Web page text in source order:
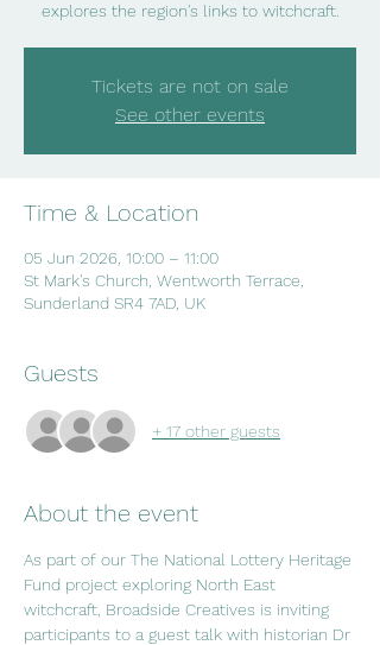
explores the region's links to witchcraft.
Tickets are not on sale
See other events
Time & Location
05 Jun 2026, 10:00 – 11:00
St Mark's Church, Wentworth Terrace,
Sunderland SR4 7AD, UK
Guests
+ 17 other guests
About the event
As part of our The National Lottery Heritage
Fund project exploring North East
witchcraft, Broadside Creatives is inviting
participants to a guest talk with historian Dr